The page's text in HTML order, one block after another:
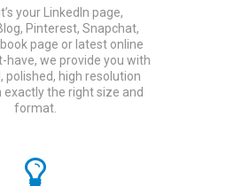
your LinkedIn page,
Pinterest, Snapchat,
page or latest online
we provide you with
polished, high resolution
exactly the right size and
format.